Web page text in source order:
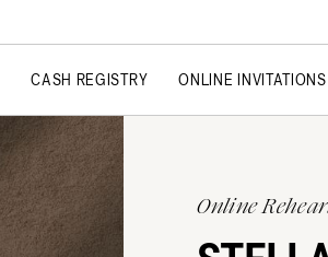
CASH REGISTRY ONLINE INVITATIONS
Online